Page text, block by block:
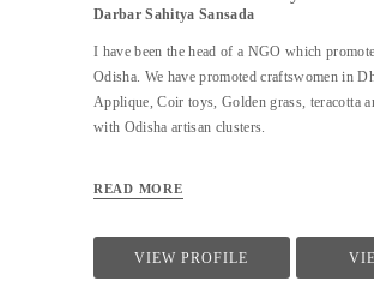
Darbar Sahitya Sansada
I have been the head of a NGO which
Odisha. We have promoted craftswomen in
Applique, Coir toys, Golden grass, teracotta
with Odisha artisan clusters.
READ MORE
VIEW PROFILE